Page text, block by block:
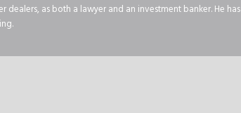
as both a lawyer and an investment banker. He has